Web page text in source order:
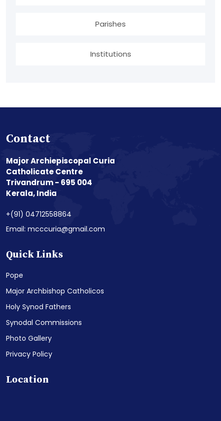
Parishes
Institutions
Contact
Major Archiepiscopal Curia
Catholicate Centre
Trivandrum - 695 004
Kerala, India
+(91) 04712558864
Email: mcccuria@gmail.com
Quick Links
Pope
Major Archbishop Catholicos
Holy Synod Fathers
Synodal Commissions
Photo Gallery
Privacy Policy
Location